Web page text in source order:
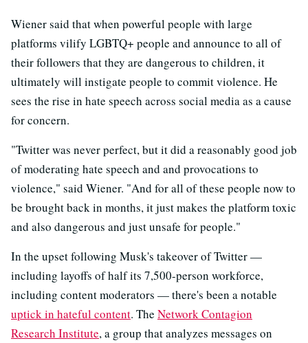
Wiener said that when powerful people with large
platforms vilify LGBTQ+ people and announce to all of
their followers that they are dangerous to children, it
ultimately will instigate people to commit violence. He
sees the rise in hate speech across social media as a cause
for concern.
"Twitter was never perfect, but it did a reasonably good job
of moderating hate speech and and provocations to
violence," said Wiener. "And for all of these people now to
be brought back in months, it just makes the platform toxic
and also dangerous and just unsafe for people."
In the upset following Musk's takeover of Twitter —
including layoffs of half its 7,500-person workforce,
including content moderators — there's been a notable
uptick in hateful content. The Network Contagion
Research Institute, a group that analyzes messages on